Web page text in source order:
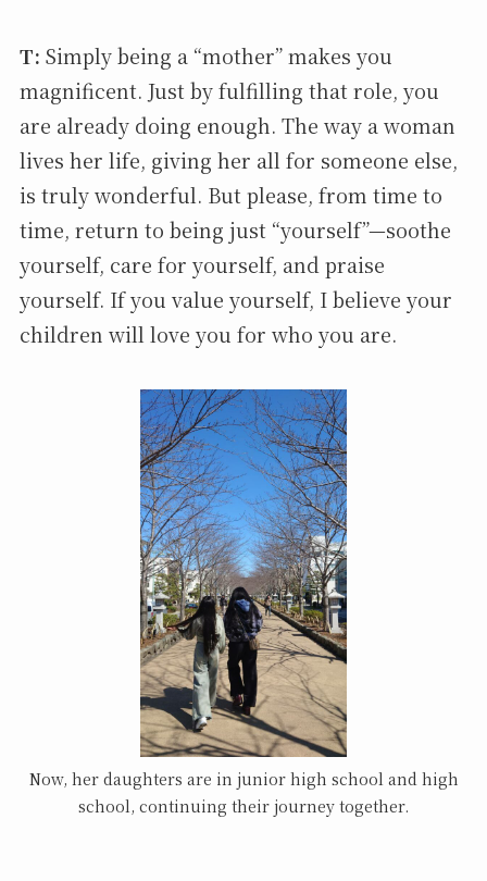
T: Simply being a “mother” makes you
magnificent. Just by fulfilling that role, you
are already doing enough. The way a woman
lives her life, giving her all for someone else,
is truly wonderful. But please, from time to
time, return to being just “yourself”—soothe
yourself, care for yourself, and praise
yourself. If you value yourself, I believe your
children will love you for who you are.
Now, her daughters are in junior high school and high
school, continuing their journey together.